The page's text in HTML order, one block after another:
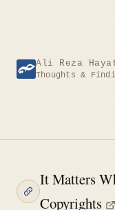
Ali Reza
Thoughts &
It Matters
Copyrights